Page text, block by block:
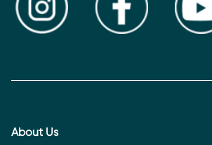
About Us